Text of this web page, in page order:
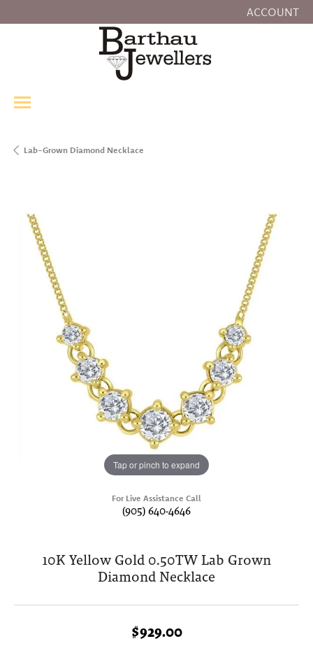
ACCOUNT
TOGGLE MY
Lab-Grown Diamond Necklace
Tap or pinch to expand
For Live Assistance Call
(905) 640-4646
10K Yellow Gold 0.50TW Lab Grown
Diamond Necklace
$929.00